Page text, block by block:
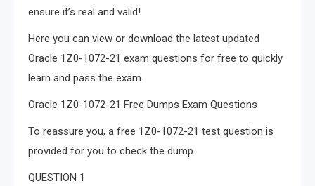
ensure it’s real and valid!
Here you can view or download the latest updated
Oracle 1Z0-1072-21 exam questions for free to quickly
learn and pass the exam.
Oracle 1Z0-1072-21 Free Dumps Exam Questions
To reassure you, a free 1Z0-1072-21 test question is
provided for you to check the dump.
QUESTION 1